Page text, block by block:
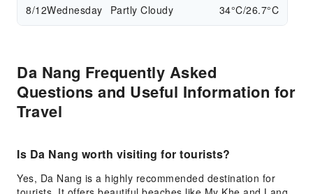
8/12Wednesday Partly Cloudy 34°C/26.7°C
Da Nang Frequently Asked
Questions and Useful Information for
Travel
Is Da Nang worth visiting for tourists?
Yes, Da Nang is a highly recommended destination for